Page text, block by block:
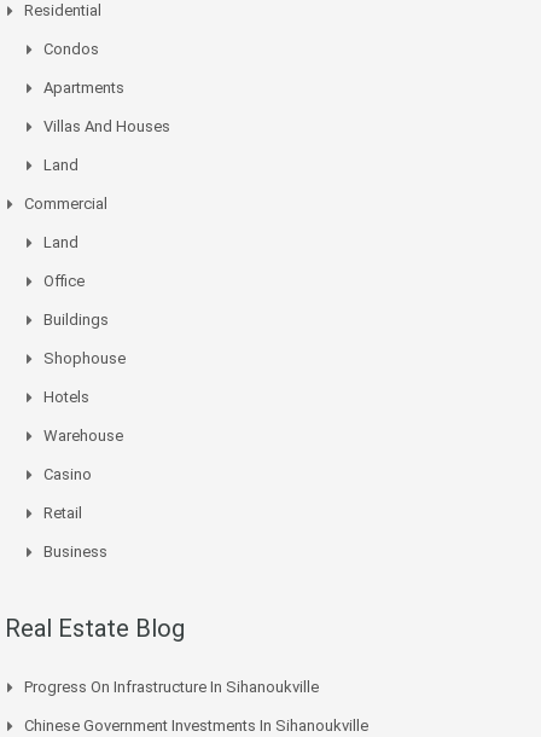
Residential
Condos
Apartments
Villas And Houses
Land
Commercial
Land
Office
Buildings
Shophouse
Hotels
Warehouse
Casino
Retail
Business
Real Estate Blog
Progress On Infrastructure In Sihanoukville
Chinese Government Investments In Sihanoukville